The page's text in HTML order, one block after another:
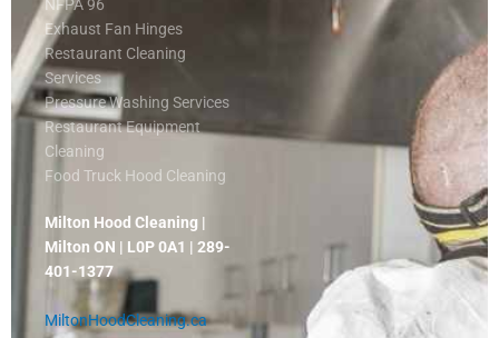
NFPA 96
Exhaust Fan Hinges
Restaurant Cleaning
Services
Pressure Washing Services
Restaurant Equipment
Cleaning
Food Truck Hood Cleaning
Milton Hood Cleaning |
Milton ON | L0P 0A1 | 289-
401-1377
MiltonHoodCleaning.ca